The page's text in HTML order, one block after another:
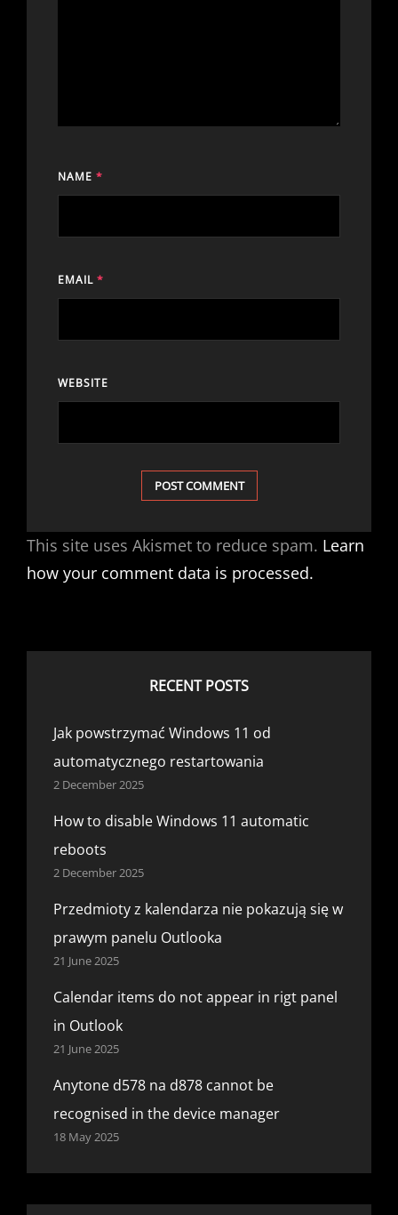
NAME *
EMAIL *
WEBSITE
This site uses Akismet to reduce spam. Learn
how your comment data is processed.
RECENT POSTS
Jak powstrzymać Windows 11 od
automatycznego restartowania
2 December 2025
How to disable Windows 11 automatic
reboots
2 December 2025
Przedmioty z kalendarza nie pokazują się w
prawym panelu Outlooka
21 June 2025
Calendar items do not appear in rigt panel
in Outlook
21 June 2025
Anytone d578 na d878 cannot be
recognised in the device manager
18 May 2025